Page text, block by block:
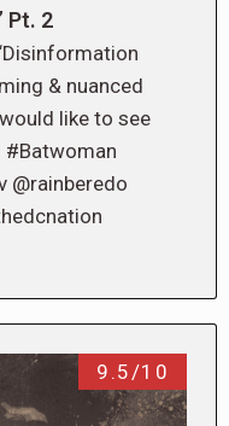
Pt. 2
& nuanced
like to see
#Batwoman
@rainberedo
9.5/10